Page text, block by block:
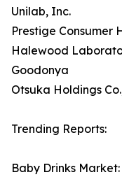
Unilab, Inc.
Prestige Consumer
Halewood
Goodonya
Otsuka Holdings
Trending Reports:
Baby Drinks Market: